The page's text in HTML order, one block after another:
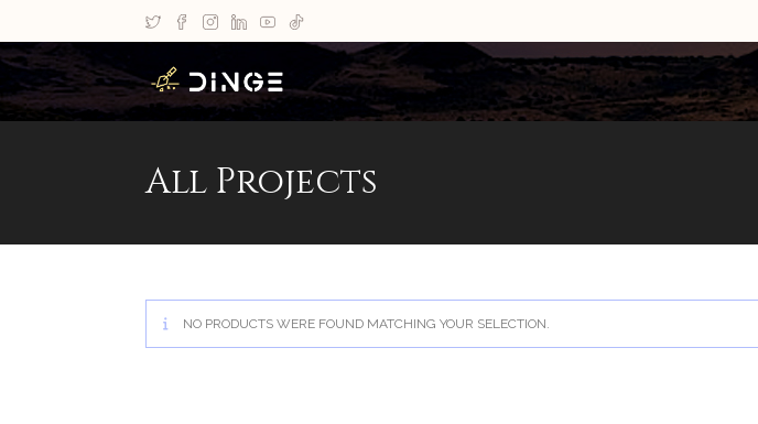
All Projects
NO PRODUCTS WERE FOUND MATCHING YOUR SELECTION.